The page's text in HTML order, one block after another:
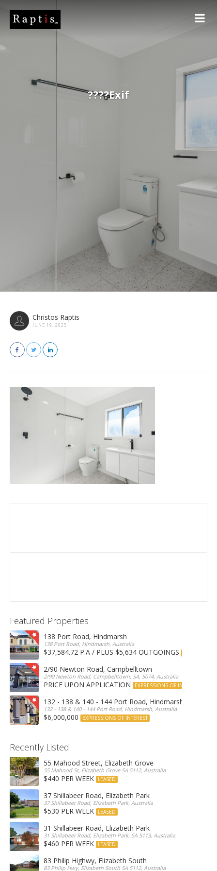
????Exif
Christos Raptis
JUNE 19, 2025
Featured Properties
138 Port Road, Hindmarsh
138 Port Road, Hindmarsh, Australia
$37,584.72 P.A / PLUS $5,634 OUTGOINGS
2/90 Newton Road, Campbelltown
2/90 Newton Road, Campbelltown, SA, 5074, Australia
PRICE UPON APPLICATION EXPRESSIONS OF INTEREST
132 - 138 & 140 - 144 Port Road, Hindmarsh
132 - 138 & 140 - 144 Port Road, Hindmarsh, Australia
$6,000,000 EXPRESSIONS OF INTEREST
Recently Listed
55 Mahood Street, Elizabeth Grove
55 Mahood St, Elizabeth Grove SA 5112, Australia
$440 PER WEEK LEASED
37 Shillabeer Road, Elizabeth Park
37 Shillabeer Road, Elizabeth Park, Australia
$530 PER WEEK LEASED
31 Shillabeer Road, Elizabeth Park
31 Shillabeer Road, Elizabeth Park, SA 5113, Australia
$460 PER WEEK LEASED
83 Philip Highwy, Elizabeth South
83 Philip Hwy, Elizabeth South SA 5112, Australia